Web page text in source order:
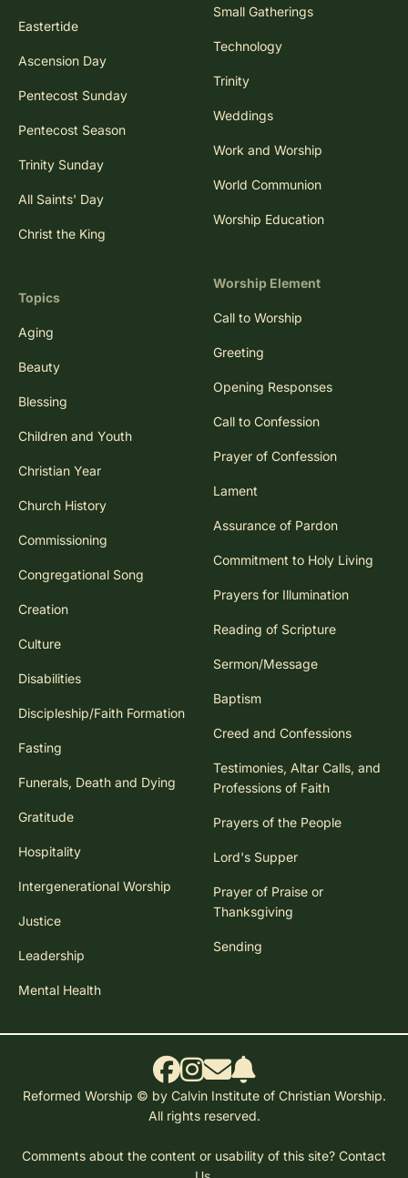
Eastertide
Ascension Day
Pentecost Sunday
Pentecost Season
Trinity Sunday
All Saints' Day
Christ the King
Topics
Aging
Beauty
Blessing
Children and Youth
Christian Year
Church History
Commissioning
Congregational Song
Creation
Culture
Disabilities
Discipleship/Faith Formation
Fasting
Funerals, Death and Dying
Gratitude
Hospitality
Intergenerational Worship
Justice
Leadership
Mental Health
Small Gatherings
Technology
Trinity
Weddings
Work and Worship
World Communion
Worship Education
Worship Element
Call to Worship
Greeting
Opening Responses
Call to Confession
Prayer of Confession
Lament
Assurance of Pardon
Commitment to Holy Living
Prayers for Illumination
Reading of Scripture
Sermon/Message
Baptism
Creed and Confessions
Testimonies, Altar Calls, and
Professions of Faith
Prayers of the People
Lord's Supper
Prayer of Praise or
Thanksgiving
Sending
Reformed Worship © by Calvin Institute of Christian Worship.
All rights reserved.
Comments about the content or usability of this site? Contact